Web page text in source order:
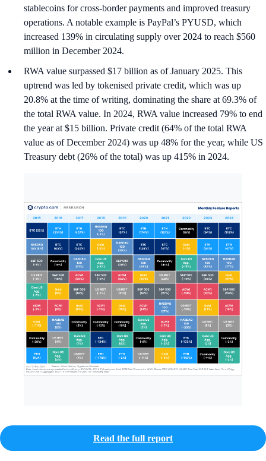
stablecoins for cross-border payments and improved treasury
operations. A notable example is PayPal’s PYUSD, which
increased 139% in circulating supply over 2024 to reach $560
million in December 2024.
RWA value surpassed $17 billion as of January 2025. This
uptrend was led by tokenised private credit, which was up
20.8% at the time of writing, dominating the share at 69.3% of
the total RWA value. In 2024, RWA value increased 79% to end
the year at $15 billion. Private credit (64% of the total RWA
value as of December 2024) was up 48% for the year, while US
Treasury debt (26% of the total) was up 415% in 2024.
Read the full report